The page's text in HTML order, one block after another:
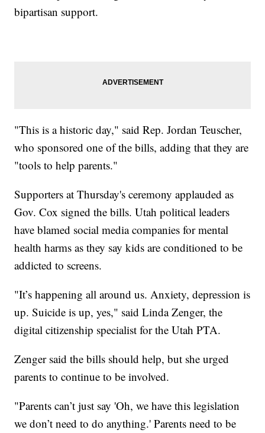
bipartisan support.
"This is a historic day," said Rep. Jordan Teuscher,
who sponsored one of the bills, adding that they are
"tools to help parents."
Supporters at Thursday's ceremony applauded as
Gov. Cox signed the bills. Utah political leaders
have blamed social media companies for mental
health harms as they say kids are conditioned to be
addicted to screens.
"It’s happening all around us. Anxiety, depression is
up. Suicide is up, yes," said Linda Zenger, the
digital citizenship specialist for the Utah PTA.
Zenger said the bills should help, but she urged
parents to continue to be involved.
"Parents can’t just say 'Oh, we have this legislation
we don’t need to do anything.' Parents need to be